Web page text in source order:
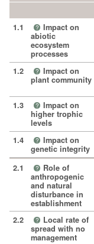
1.1
? Impact on
abiotic
ecosystem
processes
1.2 ? Impact on
plant community
1.3 ? Impact on
higher trophic
levels
1.4 ? Impact on
genetic integrity
2.1 ? Role of
anthropogenic
and natural
disturbance in
establishment
2.2
? Local rate of
spread with no
management